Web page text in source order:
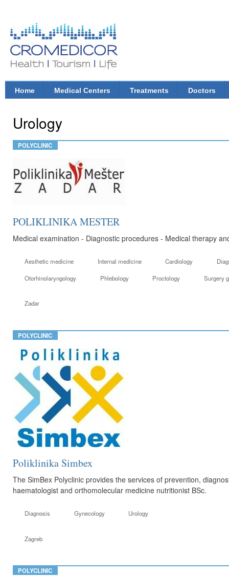
CroMedicor.com
Health |
Tourism
| Life
Main menu
Home Medical Centers Treatments Doctors
Urology
POLYCLINIC
POLIKLINIKA MESTER
Medical examination - Diagnostic procedures - Medical therapy
Aesthetic medicine Internal medicine Cardiology
Otorhinolaryngology Phlebology Proctology Surgery
Zadar
POLYCLINIC
Poliklinika Simbex
The SimBex Polyclinic provides the services of prevention,
haematologist and orthomolecular medicine nutritionist BSc.
Diagnosis Gynecology Urology
Zagreb
POLYCLINIC